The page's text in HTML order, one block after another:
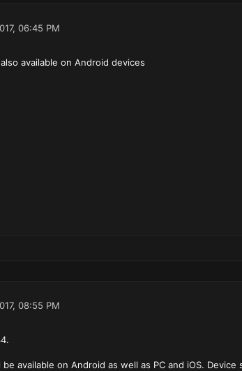
06:45 PM
available on Android devices
08:55 PM
available on Android as well as PC and iOS.